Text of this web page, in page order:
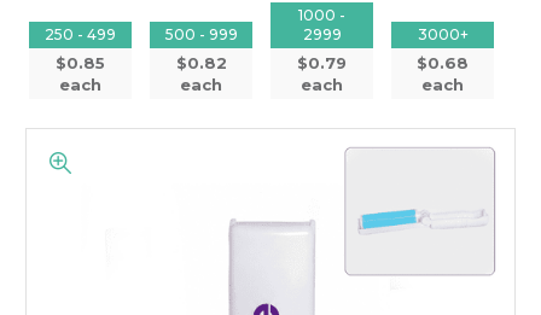
250 - 499
$0.85
each
500 - 999
$0.82
each
1000 -
2999
$0.79
each
3000+
$0.68
each